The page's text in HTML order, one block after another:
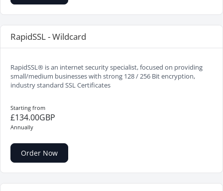
RapidSSL - Wildcard
RapidSSL® is an internet security specialist, focused on providing
small/medium businesses with strong 128 / 256 Bit encryption,
industry standard SSL Certificates
Starting from
£134.00GBP
Annually
Order Now